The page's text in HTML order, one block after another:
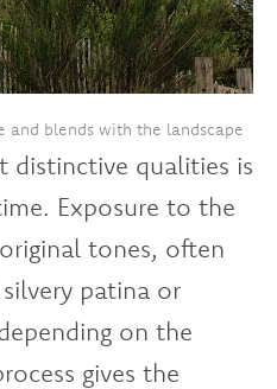
and blends with the landscape
distinctive qualities is
Exposure to the
tones, often
patina or
on the
gives the